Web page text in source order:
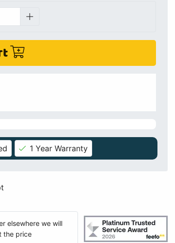
1 Year Warranty
elsewhere we will
the price